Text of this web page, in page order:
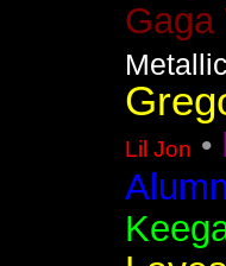
Gaga
Lil Jon •